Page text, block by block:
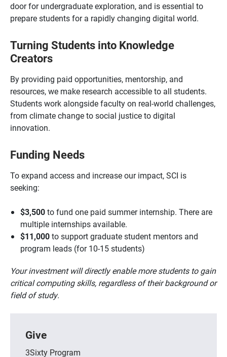
door for undergraduate exploration, and is essential to
prepare students for a rapidly changing digital world.
Turning Students into Knowledge
Creators
By providing paid opportunities, mentorship, and
resources, we make research accessible to all students.
Students work alongside faculty on real-world challenges,
from climate change to social justice to digital
innovation.
Funding Needs
To expand access and increase our impact, SCI is
seeking:
$3,500to fund one paid summer internship. There are
multiple internships available.
$11,000to support graduate student mentors and
program leads (for 10-15 students)
Your investment will directly enable more students to gain
critical computing skills, regardless of their background or
field of study.
Give
3Sixty Program